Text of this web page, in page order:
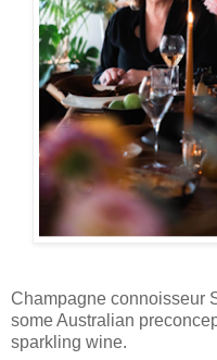
Champagne connoisseur
some Australian
sparkling wine.